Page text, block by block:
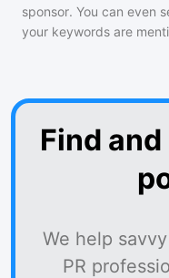
sponsor. You can even
your keywords are
Find
We help
PR